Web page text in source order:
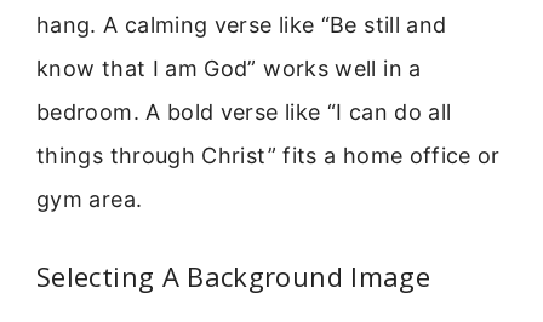
hang. A calming verse like “Be still and
know that I am God” works well in a
bedroom. A bold verse like “I can do all
things through Christ” fits a home office or
gym area.
Selecting A Background Image